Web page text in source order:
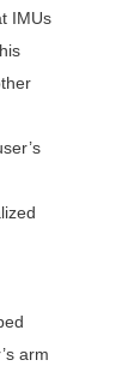
IMUs
arm